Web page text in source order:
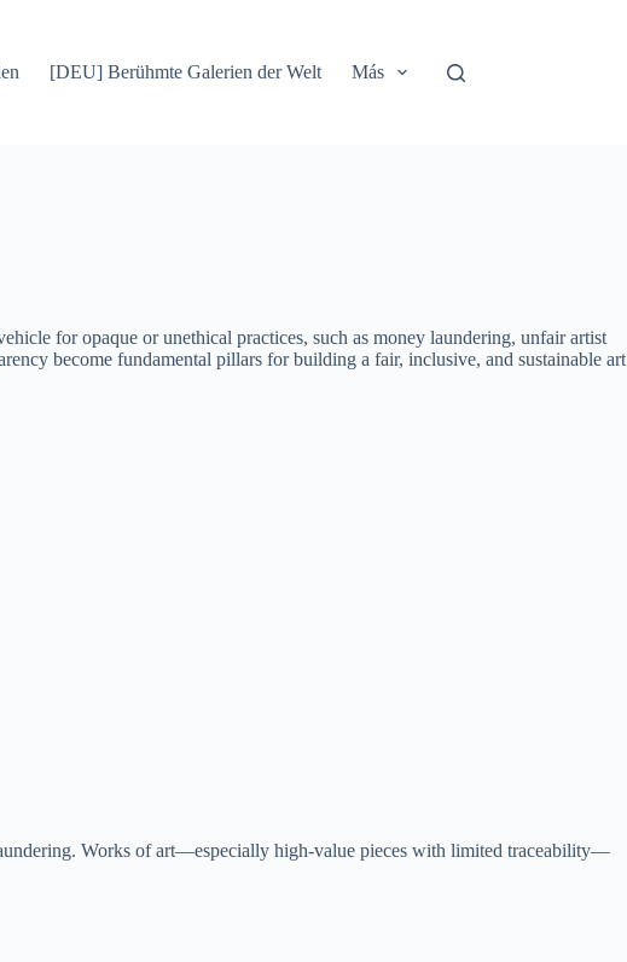
[DEU] Berühmte Galerien der Welt Más
for opaque or unethical practices, such as money laundering, unfair artist
become fundamental pillars for building a fair, inclusive, and sustainable art
Works of art—especially high-value pieces with limited traceability—